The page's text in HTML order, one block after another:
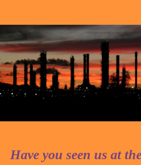
Have you seen us at